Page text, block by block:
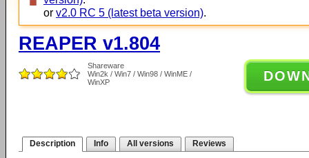
or v2.0 RC 5 (latest beta version).
REAPER v1.804
Shareware
Win2k / Win7 / Win98 / WinME /
WinXP
Description Info All versions Reviews